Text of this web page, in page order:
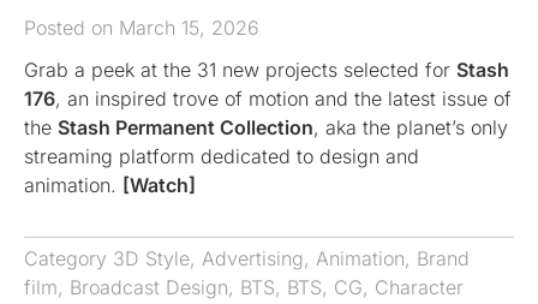
Posted on March 15, 2026
Grab a peek at the 31 new projects selected for Stash
176, an inspired trove of motion and the latest issue of
the Stash Permanent Collection, aka the planet’s only
streaming platform dedicated to design and
animation. [Watch]
Category 3D Style, Advertising, Animation, Brand
film, Broadcast Design, BTS, BTS, CG, Character